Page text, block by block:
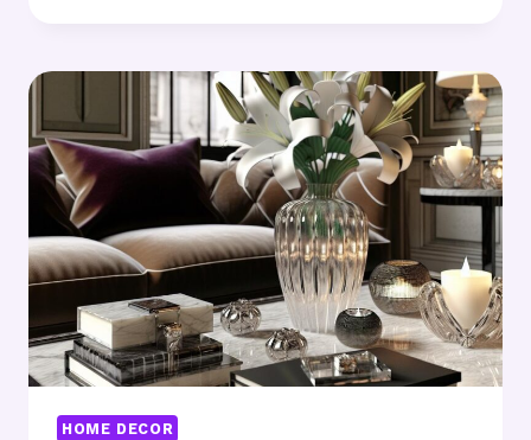
CAN
FEEL
SPACIOUS?
HOME DECOR